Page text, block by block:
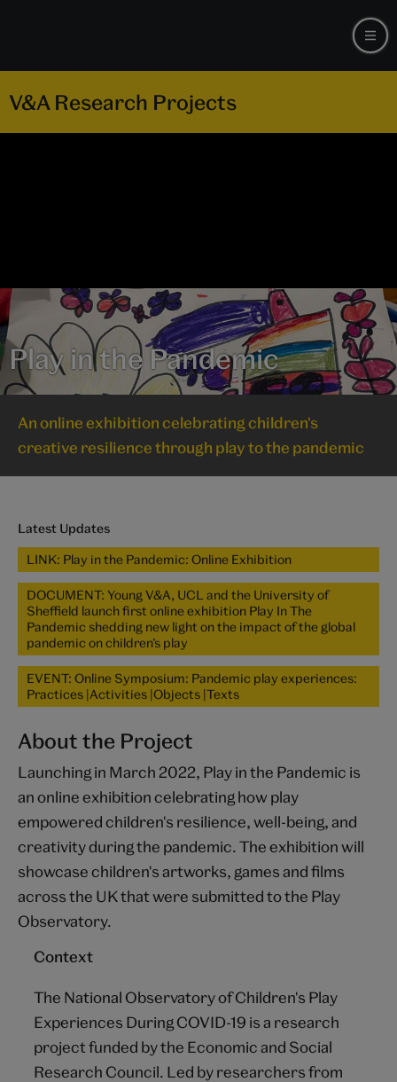
V&A Research Projects
Play in the Pandemic
An online exhibition celebrating children's
creative resilience through play to the pandemic
Latest Updates
LINK: Play in the Pandemic: Online Exhibition
DOCUMENT: Young V&A, UCL and the University of
Sheffield launch first online exhibition Play In The
Pandemic shedding new light on the impact of the global
pandemic on children’s play
EVENT: Online Symposium: Pandemic play experiences:
Practices |Activities |Objects |Texts
About the Project
Launching in March 2022, Play in the Pandemic is
an online exhibition celebrating how play
empowered children's resilience, well-being, and
creativity during the pandemic. The exhibition will
showcase children's artworks, games and films
across the UK that were submitted to the Play
Observatory.
Context
The National Observatory of Children's Play
Experiences During COVID-19 is a research
project funded by the Economic and Social
Research Council. Led by researchers from